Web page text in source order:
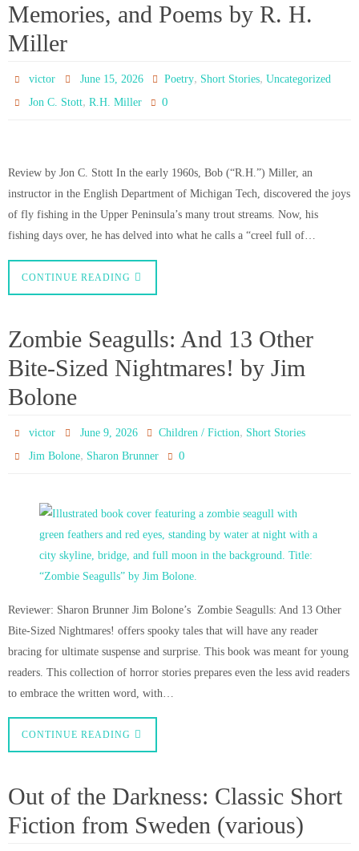
Memories, and Poems by R. H.
Miller
victor June 15, 2026 Poetry, Short Stories, Uncategorized
Jon C. Stott,R.H. Miller 0
Review by Jon C. Stott In the early 1960s, Bob (“R.H.”) Miller, an
instructor in the English Department of Michigan Tech, discovered the joys
of fly fishing in the Upper Peninsula’s many trout streams. Now, his
fishing days over, he has delved into what he calls a “creel full of…
CONTINUE READING
Zombie Seagulls: And 13 Other
Bite-Sized Nightmares! by Jim
Bolone
victor June 9, 2026 Children / Fiction, Short Stories
Jim Bolone, Sharon Brunner 0
Reviewer: Sharon Brunner Jim Bolone’s Zombie Seagulls: And 13 Other
Bite-Sized Nightmares! offers spooky tales that will have any reader
bracing for ultimate suspense and surprise. This book was meant for young
readers. This collection of horror stories prepares even the less avid readers
to embrace the written word, with…
CONTINUE READING
Out of the Darkness: Classic Short
Fiction from Sweden (various)